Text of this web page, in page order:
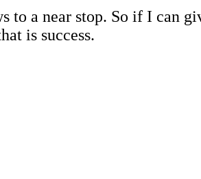
to a near stop. So if I can
is success.